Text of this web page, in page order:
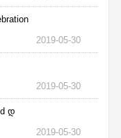
2019-05-30
2019-05-30
დ
2019-05-30